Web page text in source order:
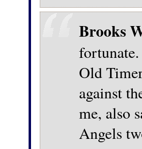
Brooks
Old
against
me, also
Angels